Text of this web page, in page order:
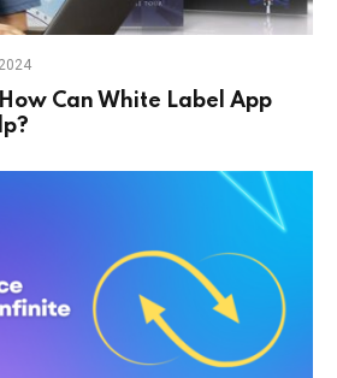
Can White Label App